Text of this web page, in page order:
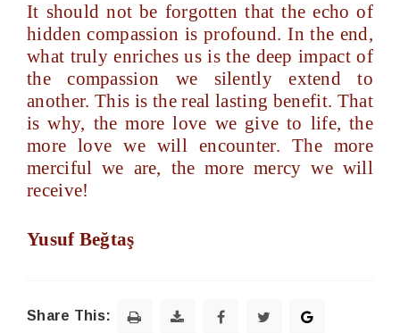
It should not be forgotten that the echo of
hidden compassion is profound. In the end,
what truly enriches us is the deep impact of
the compassion we silently extend to
another. This is the real lasting benefit. That
is why, the more love we give to life, the
more love we will encounter. The more
merciful we are, the more mercy we will
receive!
Yusuf Beğtaş
Share This: